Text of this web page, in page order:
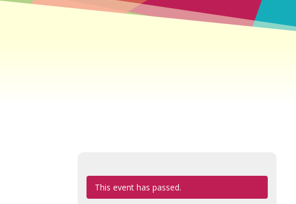
This event has passed.